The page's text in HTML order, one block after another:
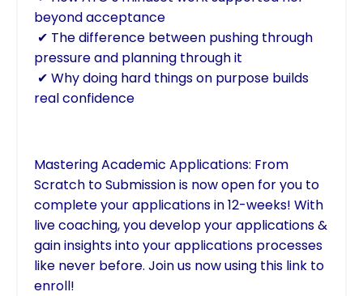
beyond acceptance
✔ The difference between pushing through
pressure and planning through it
✔ Why doing hard things on purpose builds
real confidence
Mastering Academic Applications: From
Scratch to Submission is now open for you to
complete your applications in 12-weeks! With
live coaching, you develop your applications &
gain insights into your applications processes
like never before. Join us now using this link to
enroll!